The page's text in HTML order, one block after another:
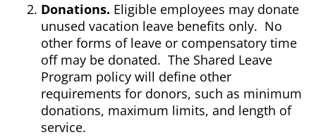
Donations. Eligible employees may donate
unused vacation leave benefits only. No
other forms of leave or compensatory time
off may be donated. The Shared Leave
Program policy will define other
requirements for donors, such as minimum
donations, maximum limits, and length of
service.